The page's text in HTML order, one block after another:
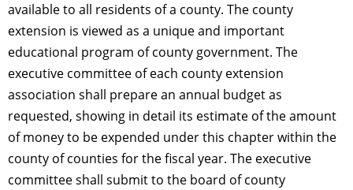
available to all residents of a county. The county
extension is viewed as a unique and important
educational program of county government. The
executive committee of each county extension
association shall prepare an annual budget as
requested, showing in detail its estimate of the amount
of money to be expended under this chapter within the
county of counties for the fiscal year. The executive
committee shall submit to the board of county